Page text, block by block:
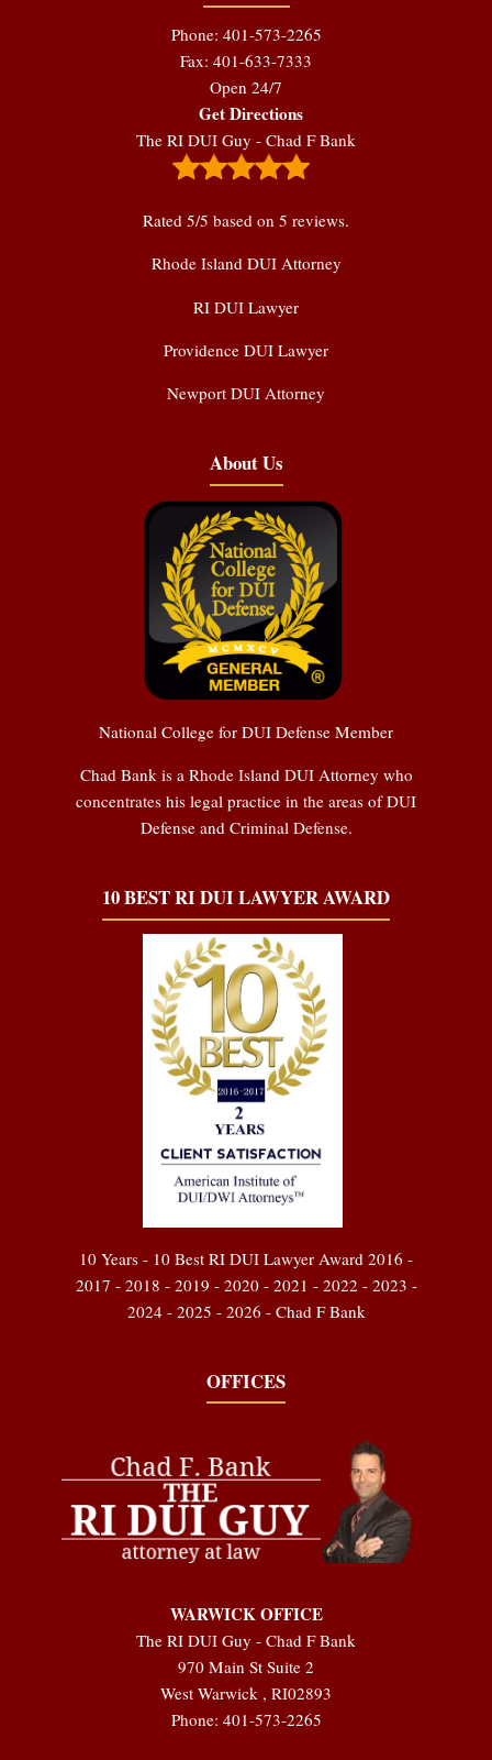
Phone: 401-573-2265
Fax: 401-633-7333
Open 24/7
Get Directions
The RI DUI Guy - Chad F Bank
Rated 5/5 based on 5 reviews.
Rhode Island DUI Attorney
RI DUI Lawyer
Providence DUI Lawyer
Newport DUI Attorney
About Us
National College for DUI Defense Member
Chad Bank is a Rhode Island DUI Attorney who
concentrates his legal practice in the areas of DUI
Defense and Criminal Defense.
10 BEST RI DUI LAWYER AWARD
10 Years - 10 Best RI DUI Lawyer Award 2016 -
2017 - 2018 - 2019 - 2020 - 2021 - 2022 - 2023 -
2024 - 2025 - 2026 - Chad F Bank
OFFICES
WARWICK OFFICE
The RI DUI Guy - Chad F Bank
970 Main St Suite 2
West Warwick , RI02893
Phone: 401-573-2265